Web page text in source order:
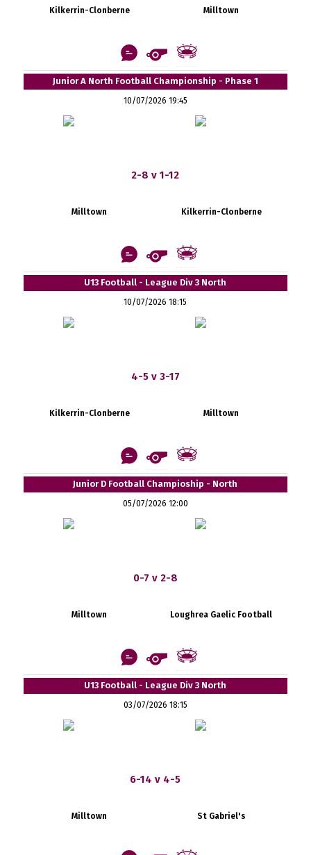
Kilkerrin-Clonberne Milltown
Junior A North Football Championship - Phase 1
10/07/2026 19:45
2-8 v 1-12
Milltown Kilkerrin-Clonberne
U13 Football - League Div 3 North
10/07/2026 18:15
4-5 v 3-17
Kilkerrin-Clonberne Milltown
Junior D Football Champioship - North
05/07/2026 12:00
0-7 v 2-8
Milltown Loughrea Gaelic Football
U13 Football - League Div 3 North
03/07/2026 18:15
6-14 v 4-5
Milltown St Gabriel's